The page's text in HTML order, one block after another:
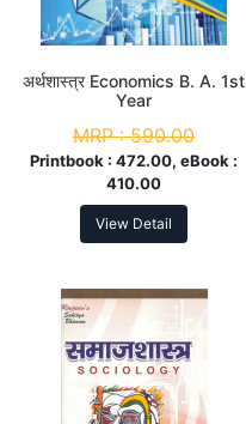
अर्थशास्त्र Economics B. A. 1st
Year
MRP :590.00
Printbook : 472.00, eBook :
410.00
View Detail